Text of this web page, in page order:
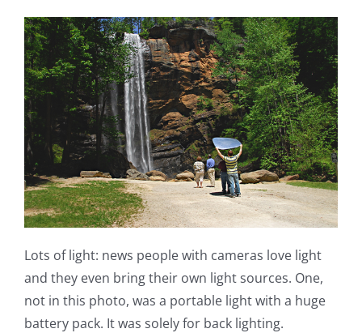
Lots of light: news people with cameras love light
and they even bring their own light sources. One,
not in this photo, was a portable light with a huge
battery pack. It was solely for back lighting.